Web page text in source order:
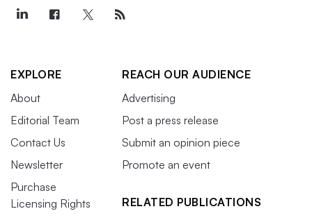
EXPLORE
About
Editorial Team
Contact Us
Newsletter
Purchase
Licensing Rights
REACH OUR AUDIENCE
Advertising
Post a press release
Submit an opinion piece
Promote an event
RELATED PUBLICATIONS